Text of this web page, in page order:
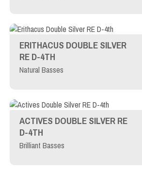
ERITHACUS DOUBLE SILVER
RE D-4TH
Natural Basses
ACTIVES DOUBLE SILVER RE
D-4TH
Brilliant Basses